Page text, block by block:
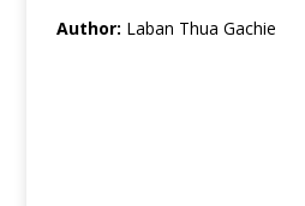
Author: Laban Thua Gachie